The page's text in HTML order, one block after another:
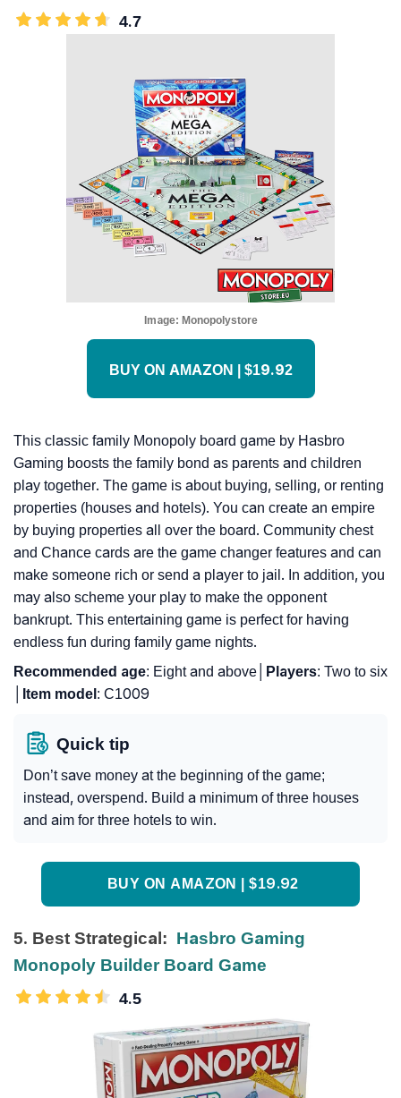
4.7
Image: Monopolystore
BUY ON AMAZON | $19.92
This classic family Monopoly board game by Hasbro
Gaming boosts the family bond as parents and children
play together. The game is about buying, selling, or renting
properties (houses and hotels). You can create an empire
by buying properties all over the board. Community chest
and Chance cards are the game changer features and can
make someone rich or send a player to jail. In addition, you
may also scheme your play to make the opponent
bankrupt. This entertaining game is perfect for having
endless fun during family game nights.
Recommended age: Eight and above│ Players: Two to six
Item model : C1009
Quick tip
Don’t save money at the beginning of the game;
instead, overspend. Build a minimum of three houses
and aim for three hotels to win.
BUY ON AMAZON | $19.92
5. Best Strategical: Hasbro Gaming
Monopoly Builder Board Game
4.5